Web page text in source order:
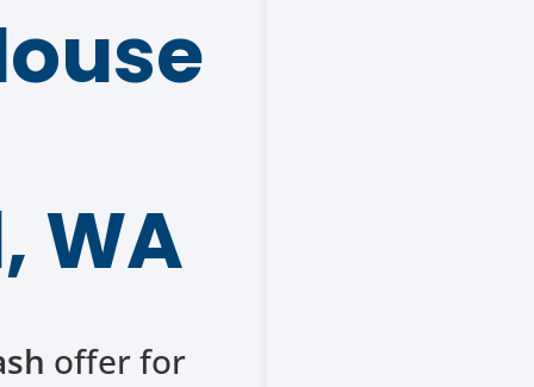
WA
offer for